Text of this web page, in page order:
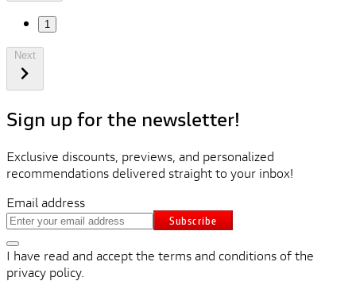
1
Sign up for the newsletter!
Exclusive discounts, previews, and personalized
recommendations delivered straight to your inbox!
Email address
Subscribe
I have read and accept the terms and conditions of the
privacy policy.